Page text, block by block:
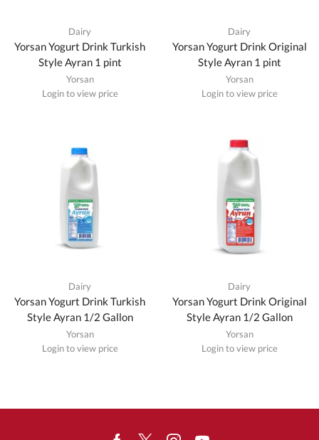
Dairy
Yorsan Yogurt Drink Turkish
Style Ayran 1 pint
Yorsan
Login to view price
Dairy
Yorsan Yogurt Drink Original
Style Ayran 1 pint
Yorsan
Login to view price
Dairy
Yorsan Yogurt Drink Turkish
Style Ayran 1/2 Gallon
Yorsan
Login to view price
Dairy
Yorsan Yogurt Drink Original
Style Ayran 1/2 Gallon
Yorsan
Login to view price